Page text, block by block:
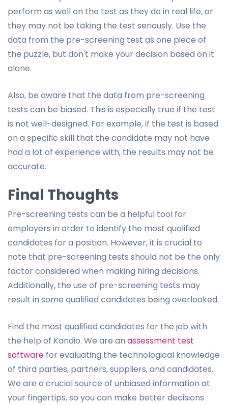
perform as well on the test as they do in real life, or
they may not be taking the test seriously. Use the
data from the pre-screening test as one piece of
the puzzle, but don't make your decision based on it
alone.
Also, be aware that the data from pre-screening
tests can be biased. This is especially true if the test
is not well-designed. For example, if the test is based
on a specific skill that the candidate may not have
had a lot of experience with, the results may not be
accurate.
Final Thoughts
Pre-screening tests can be a helpful tool for
employers in order to identify the most qualified
candidates for a position. However, it is crucial to
note that pre-screening tests should not be the only
factor considered when making hiring decisions.
Additionally, the use of pre-screening tests may
result in some qualified candidates being overlooked.
Find the most qualified candidates for the job with
the help of Kandio. We are an assessment test
software for evaluating the technological knowledge
of third parties, partners, suppliers, and candidates.
We are a crucial source of unbiased information at
your fingertips, so you can make better decisions